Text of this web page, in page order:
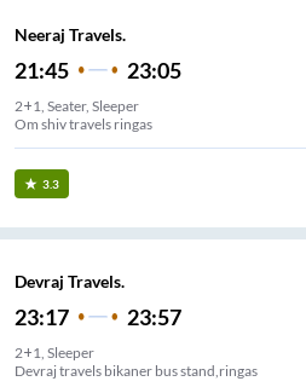
Neeraj Travels.
21:45 23:05
2+1, Seater, Sleeper
Om shiv travels ringas
3.3
Devraj Travels.
23:17 23:57
2+1, Sleeper
Devraj travels bikaner bus stand,ringas